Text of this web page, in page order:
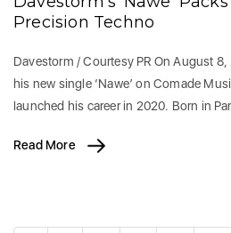
Precision Techno
Davestorm / Courtesy PR On August
his new single ‘Nawe’ on Comade
launched his career in 2020. Born in
Read More